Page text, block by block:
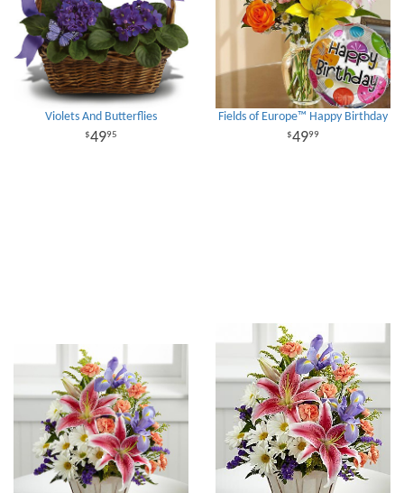
Violets And Butterflies
4995
Fields of Europe™ Happy Birthday
4999